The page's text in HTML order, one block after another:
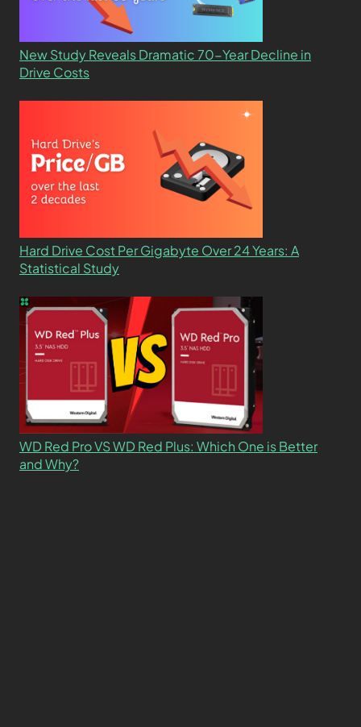
New Study Reveals Dramatic 70-Year Decline in
Drive Costs
Hard Drive Cost Per Gigabyte Over 24 Years: A
Statistical Study
WD Red Pro VS WD Red Plus: Which One is Better
and Why?